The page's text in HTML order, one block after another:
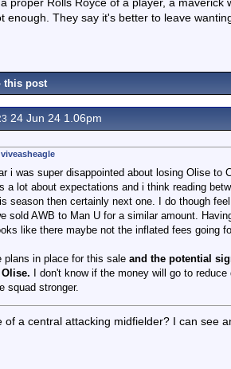
enough. They say it's better to leave
this post
24 Jun 24 1.06pm
i was super disappointed about losing Olise to
a lot about expectations and i think reading
season then certainly next one. I do though
sold AWB to Man U for a similar amount.
like there maybe not the inflated fees going
plans in place for this sale and the potential
I don't know if the money will go to
squad stronger.
of a central attacking midfielder? I can see